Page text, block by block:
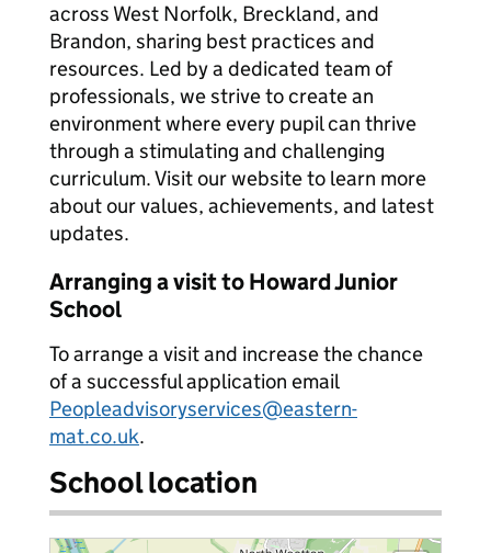
across West Norfolk, Breckland, and
Brandon, sharing best practices and
resources. Led by a dedicated team of
professionals, we strive to create an
environment where every pupil can thrive
through a stimulating and challenging
curriculum. Visit our website to learn more
about our values, achievements, and latest
updates.
Arranging a visit to Howard Junior
School
To arrange a visit and increase the chance
of a successful application email
Peopleadvisoryservices@eastern-
mat.co.uk.
School location